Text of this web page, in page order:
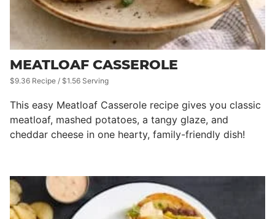
MEATLOAF CASSEROLE
$9.36 Recipe / $1.56 Serving
This easy Meatloaf Casserole recipe gives you classic
meatloaf, mashed potatoes, a tangy glaze, and
cheddar cheese in one hearty, family-friendly dish!